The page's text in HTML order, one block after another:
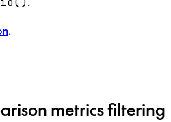
.
metrics filtering